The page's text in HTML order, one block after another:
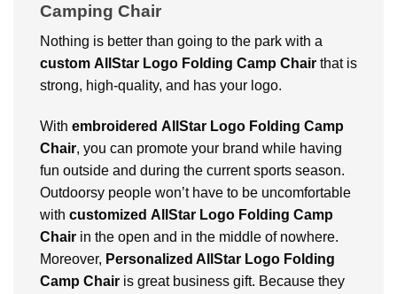
Camping Chair
Nothing is better than going to the park with a
custom AllStar Logo Folding Camp Chair that is
strong, high-quality, and has your logo.
With embroidered AllStar Logo Folding Camp
Chair, you can promote your brand while having
fun outside and during the current sports season.
Outdoorsy people won’t have to be uncomfortable
with customized AllStar Logo Folding Camp
Chair in the open and in the middle of nowhere.
Moreover, Personalized AllStar Logo Folding
Camp Chair is great business gift. Because they